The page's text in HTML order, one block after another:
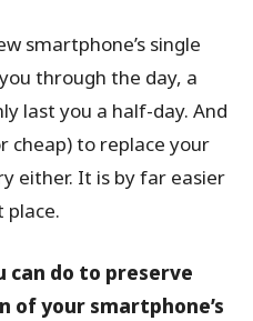
smartphone’s single
through the day, a
last you a half-day. And
cheap) to replace your
either. It is by far easier
can do to preserve
of your smartphone’s